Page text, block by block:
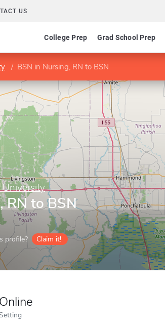
US
College Prep Grad School Prep
BSN in Nursing, RN to BSN
University
RN to BSN
profile? Claim it!
Online
Setting